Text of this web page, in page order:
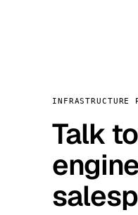
INFRASTRUCTURE
Talk